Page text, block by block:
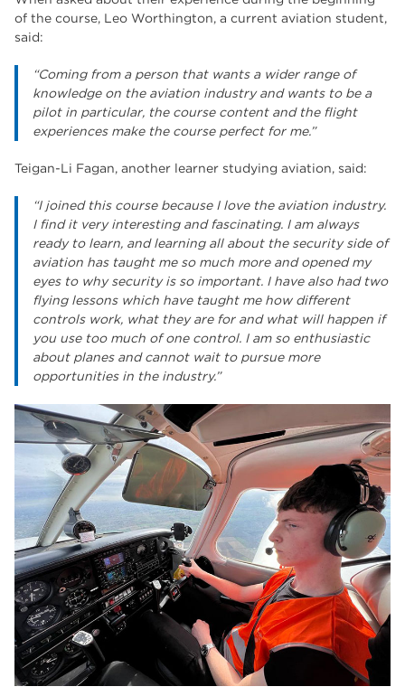
of the course, Leo Worthington, a current aviation student,
said:
“Coming from a person that wants a wider range of
knowledge on the aviation industry and wants to be a
pilot in particular, the course content and the flight
experiences make the course perfect for me.”
Teigan-Li Fagan, another learner studying aviation, said:
“I joined this course because I love the aviation industry.
I find it very interesting and fascinating. I am always
ready to learn, and learning all about the security side of
aviation has taught me so much more and opened my
eyes to why security is so important. I have also had two
flying lessons which have taught me how different
controls work, what they are for and what will happen if
you use too much of one control. I am so enthusiastic
about planes and cannot wait to pursue more
opportunities in the industry.”